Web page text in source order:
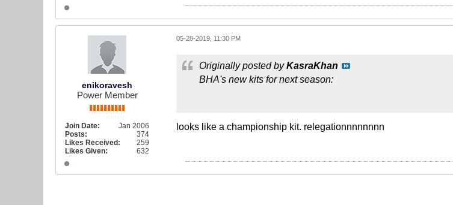
enikoravesh
Power Member
Join Date:
Jan 2006
Posts:
374
Likes Received:
259
Likes Given:
632
05-28-2019, 11:30 PM
Originally posted byKasraKhan
BHA's new kits for next season:
looks like a championship kit. relegationnnnnnnn